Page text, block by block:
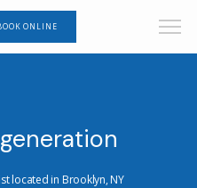
ONLINE
located in Brooklyn, NY